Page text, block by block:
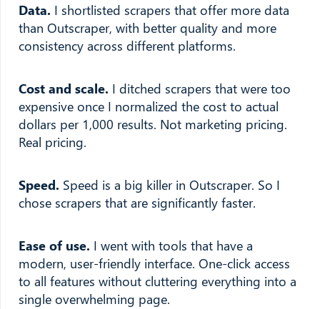
Data. I shortlisted scrapers that offer more data
than Outscraper, with better quality and more
consistency across different platforms.
Cost and scale. I ditched scrapers that were too
expensive once I normalized the cost to actual
dollars per 1,000 results. Not marketing pricing.
Real pricing.
Speed. Speed is a big killer in Outscraper. So I
chose scrapers that are significantly faster.
Ease of use. I went with tools that have a
modern, user-friendly interface. One-click access
to all features without cluttering everything into a
single overwhelming page.